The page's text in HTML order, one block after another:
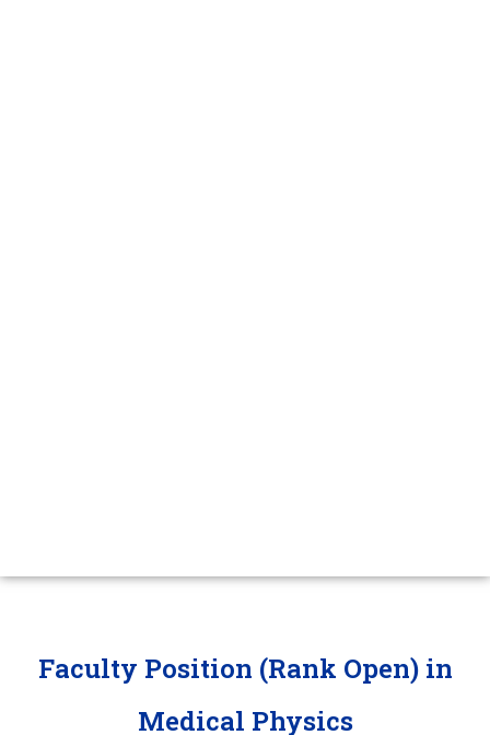
Jobs
Faculty Position (Rank Open) in
Medical Physics